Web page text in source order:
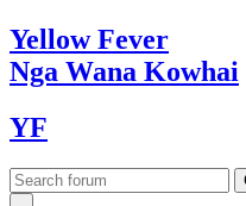
YellowFever
Nga Wana Kowhai
YF